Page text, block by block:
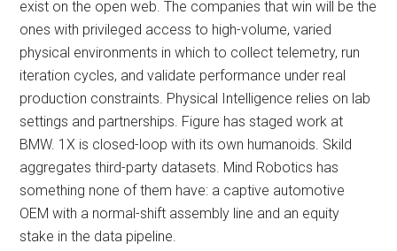
exist on the open web. The companies that win will be the
ones with privileged access to high-volume, varied
physical environments in which to collect telemetry, run
iteration cycles, and validate performance under real
production constraints. Physical Intelligence relies on lab
settings and partnerships. Figure has staged work at
BMW. 1X is closed-loop with its own humanoids. Skild
aggregates third-party datasets. Mind Robotics has
something none of them have: a captive automotive
OEM with a normal-shift assembly line and an equity
stake in the data pipeline.